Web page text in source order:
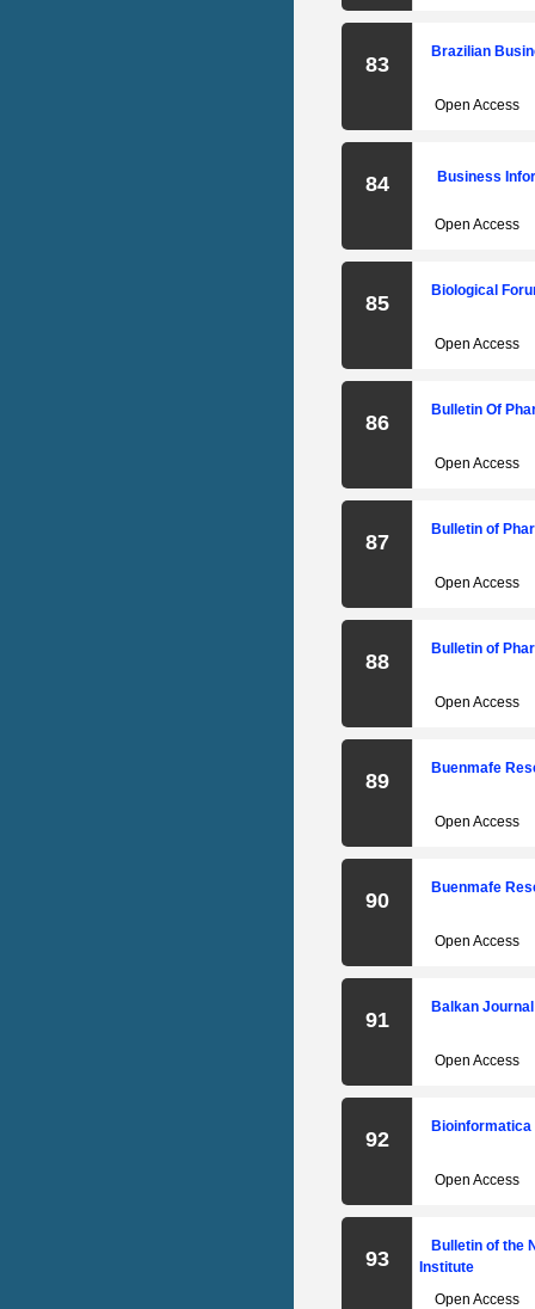
83
Brazilian
Open Access
84 Business
Open Access
85
Biological
Open Access
86
Bulletin Of
Open Access
87
Bulletin of
Open Access
88
Bulletin of
Open Access
89
Buenmafe
Open Access
90
Buenmafe
Open Access
91
Balkan
Open Access
92
Bioinformatica
Open Access
93
Bulletin of the
Institute
Open Access